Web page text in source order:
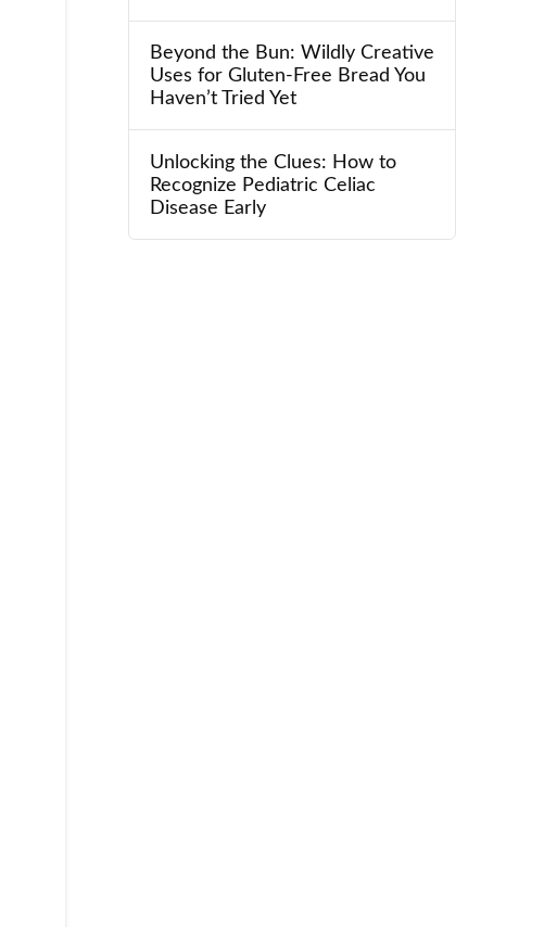
Beyond the Bun: Wildly Creative
Uses for Gluten-Free Bread You
Haven’t Tried Yet
Unlocking the Clues: How to
Recognize Pediatric Celiac
Disease Early